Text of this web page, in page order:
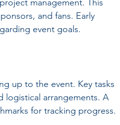
management. This
and fans. Early
event goals.
up to the event. Key tasks
logistical arrangements. A
for tracking progress.